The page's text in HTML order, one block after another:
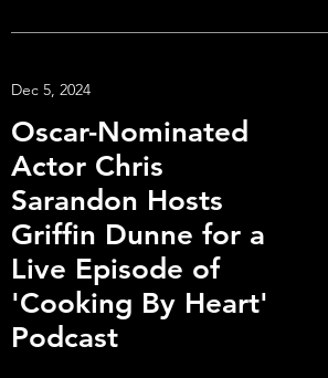
Dec 5, 2024
Oscar-Nominated
Actor Chris
Sarandon Hosts
Griffin Dunne for a
Live Episode of
'Cooking By Heart'
Podcast